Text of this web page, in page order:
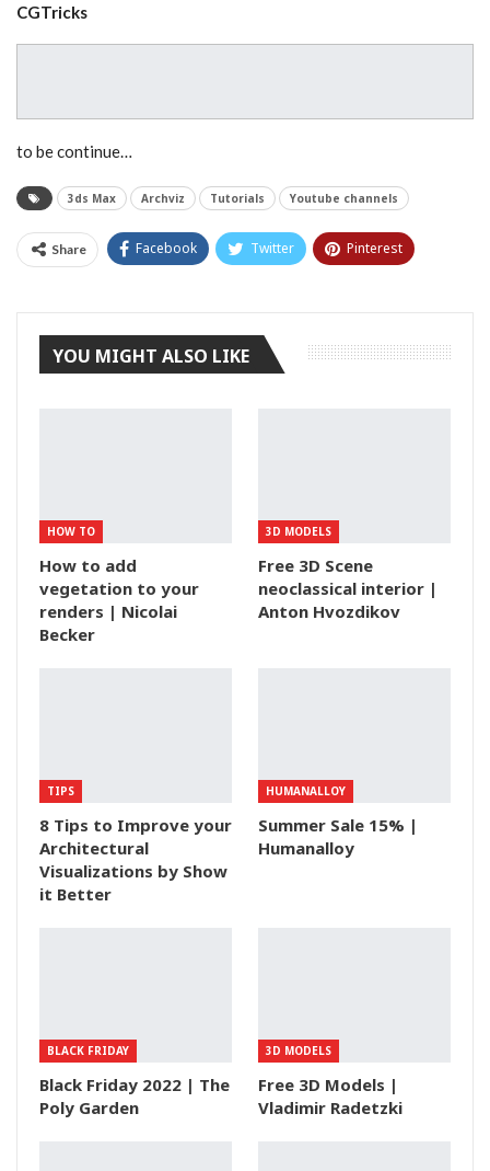
CGTricks
to be continue…
3ds Max Archviz Tutorials Youtube channels
Share Facebook Twitter Pinterest
YOU MIGHT ALSO LIKE
HOW TO
How to add
vegetation to your
renders | Nicolai
Becker
3D MODELS
Free 3D Scene
neoclassical interior |
Anton Hvozdikov
TIPS
8 Tips to Improve your
Architectural
Visualizations by Show
it Better
HUMANALLOY
Summer Sale 15% |
Humanalloy
BLACK FRIDAY
Black Friday 2022 | The
Poly Garden
3D MODELS
Free 3D Models |
Vladimir Radetzki